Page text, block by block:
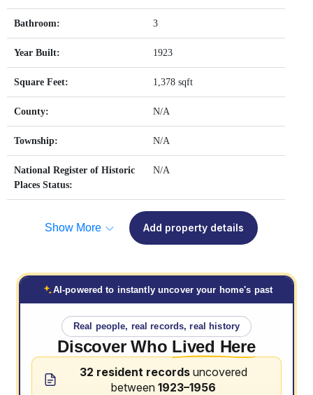
Bathroom: 3
Year Built: 1923
Square Feet: 1,378 sqft
County: N/A
Township: N/A
National Register of Historic
Places Status:
N/A
Show More Add property details
AI-powered to instantly uncover your home's past
Real people, real records, real history
Discover Who Lived Here
32 resident records uncovered
between 1923–1956